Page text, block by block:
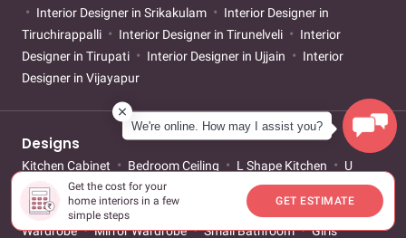
Get the cost for your
home interiors in a few
simple steps
GET ESTIMATE
Interior Designer in Srikakulam
Interior Designer in
Tiruchirappalli
Interior Designer in Tirunelveli
Interior
Designer in Tirupati
Interior Designer in Ujjain
Interior
Designer in Vijayapur
Designs
Kitchen Cabinet Bedroom Ceiling L Shape Kitchen
U
Shape Kitchen
Island Kitchen Open Kitchen
Parallel
Kitchen
Mandir Design Sliding Wardrobe
Walk-in
Wardrobe
Mirror Wardrobe Small Bathroom Girls
We're online. How may I assist you?